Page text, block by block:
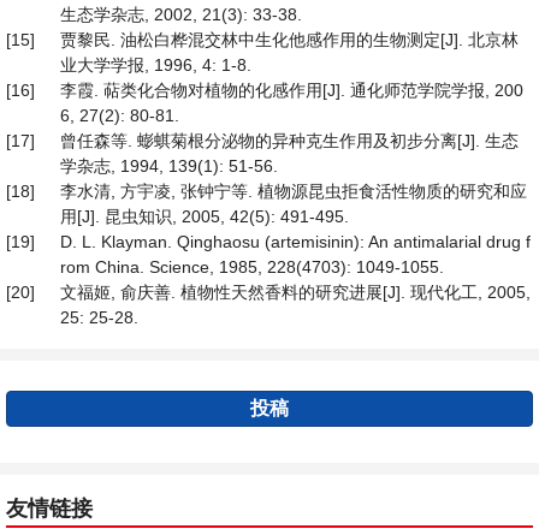
生态学杂志, 2002, 21(3): 33-38.
[15]
贾黎民. 油松白桦混交林中生化他感作用的生物测定[J]. 北京林
业大学学报, 1996, 4: 1-8.
[16]
李霞. 萜类化合物对植物的化感作用[J]. 通化师范学院学报, 200
6, 27(2): 80-81.
[17]
曾任森等. 蟛蜞菊根分泌物的异种克生作用及初步分离[J]. 生态
学杂志, 1994, 139(1): 51-56.
[18]
李水清, 方宇凌, 张钟宁等. 植物源昆虫拒食活性物质的研究和应
用[J]. 昆虫知识, 2005, 42(5): 491-495.
[19]
D. L. Klayman. Qinghaosu (artemisinin): An antimalarial drug f
rom China. Science, 1985, 228(4703): 1049-1055.
[20]
文福姬, 俞庆善. 植物性天然香料的研究进展[J]. 现代化工, 2005,
25: 25-28.
投稿
友情链接